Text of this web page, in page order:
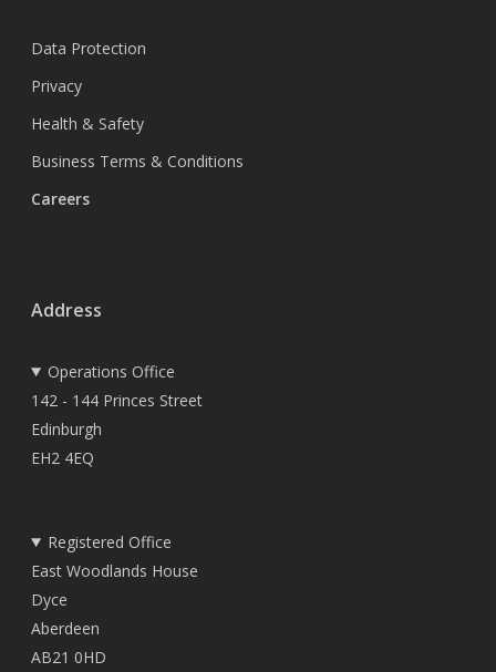
Data Protection
Privacy
Health & Safety
Business Terms & Conditions
Careers
Address
Operations Office
142 - 144 Princes Street
Edinburgh
EH2 4EQ
Registered Office
East Woodlands House
Dyce
Aberdeen
AB21 0HD